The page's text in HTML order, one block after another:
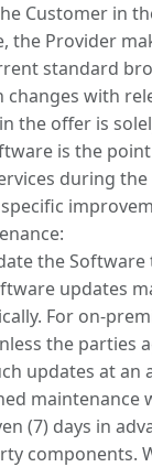
Customer in
the Provider
standard
changes with
the offer is
is the
during
the
updates
For on-
the parties
updates at an
(7) days in